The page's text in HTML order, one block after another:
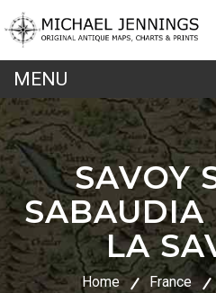
SAVOY
SABAUDIA
LA
Home France